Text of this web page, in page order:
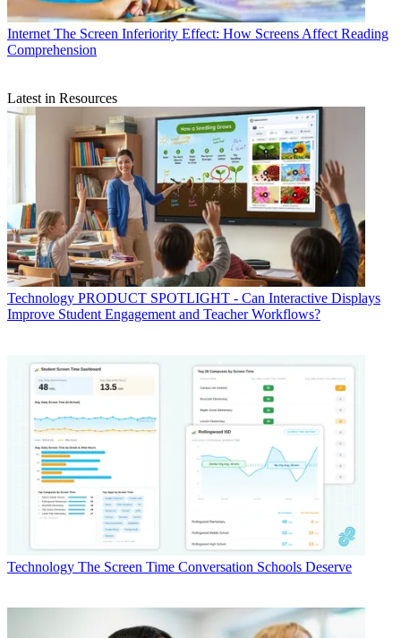
Internet The Screen Inferiority Effect: How Screens Affect Reading
Comprehension
Latest in Resources
Technology PRODUCT SPOTLIGHT - Can Interactive Displays
Improve Student Engagement and Teacher Workflows?
Technology The Screen Time Conversation Schools Deserve